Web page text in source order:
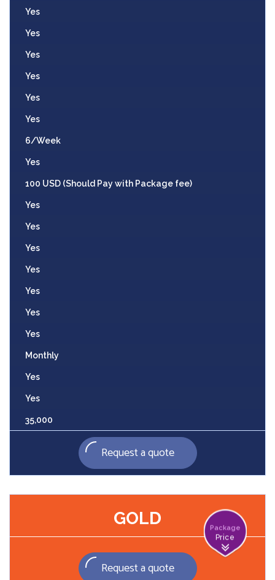
Package
Price
Yes
Yes
Yes
Yes
Yes
Yes
6/Week
Yes
100 USD (Should Pay with Package fee)
Yes
Yes
Yes
Yes
Yes
Yes
Yes
Monthly
Yes
Yes
35,000
Request a quote
GOLD
Request a quote